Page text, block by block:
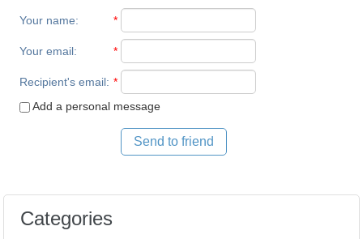
Your name: *
Your email: *
Recipient's email: *
Add a personal message
Send to friend
Categories